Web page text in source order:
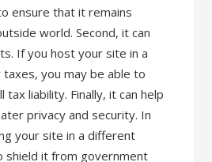
ensure that it remains
world. Second, it can
If you host your site in a
you may be able to
tax liability. Finally, it can help
privacy and security. In
your site in a different
shield it from government